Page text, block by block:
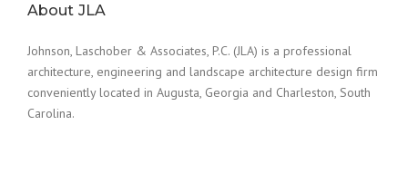
About JLA
Johnson, Laschober & Associates, P.C. (JLA) is a professional
architecture, engineering and landscape architecture design firm
conveniently located in Augusta, Georgia and Charleston, South
Carolina.